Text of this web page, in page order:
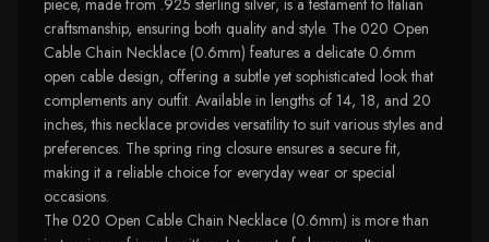
piece, made from .925 sterling silver, is a testament to Italian
craftsmanship, ensuring both quality and style. The 020 Open
Cable Chain Necklace (0.6mm) features a delicate 0.6mm
open cable design, offering a subtle yet sophisticated look that
complements any outfit. Available in lengths of 14, 18, and 20
inches, this necklace provides versatility to suit various styles and
preferences. The spring ring closure ensures a secure fit,
making it a reliable choice for everyday wear or special
occasions.
The 020 Open Cable Chain Necklace (0.6mm) is more than